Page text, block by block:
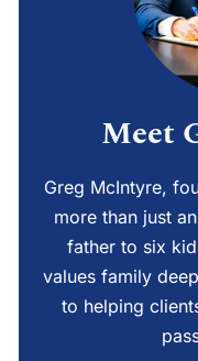
Meet
Greg McIntyre,
more than just
father to six
values family
to helping